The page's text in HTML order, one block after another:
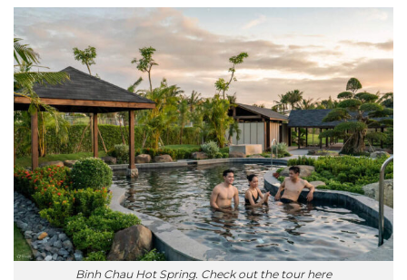
Binh Chau Hot Spring. Check out the tour here